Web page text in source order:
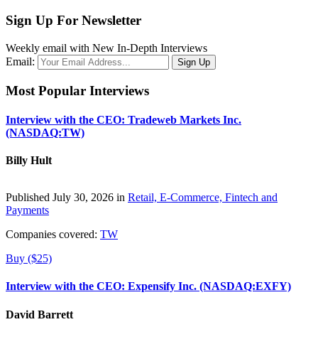
Sign Up For Newsletter
Weekly email with New In-Depth Interviews
Email:
Most Popular Interviews
Interview with the CEO: Tradeweb Markets Inc.
(NASDAQ:TW)
Billy Hult
Published July 30, 2026 in Retail, E-Commerce, Fintech and
Payments
Companies covered: TW
Buy ($25)
Interview with the CEO: Expensify Inc. (NASDAQ:EXFY)
David Barrett